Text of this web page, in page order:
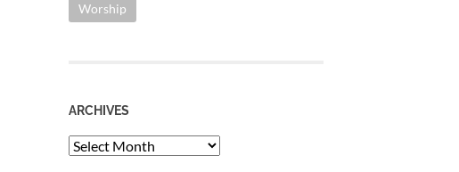
Worship
ARCHIVES
Archives